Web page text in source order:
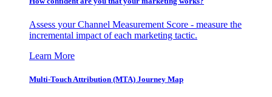
Assess your Channel Measurement Score - measure the
incremental impact of each marketing tactic.
Learn More
Multi-Touch Attribution (MTA) Journey Map